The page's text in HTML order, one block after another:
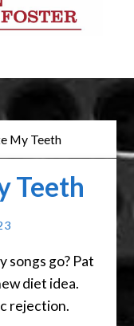
My Teeth
Teeth
songs go? Pat
diet idea.
rejection.